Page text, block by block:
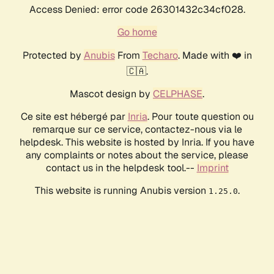
Access Denied: error code 26301432c34cf028.
Go home
Protected by AnubisFrom Techaro. Made with ❤️ in
🇨🇦.
Mascot design by CELPHASE.
Ce site est hébergé par Inria. Pour toute question ou
remarque sur ce service, contactez-nous via le
helpdesk. This website is hosted by Inria. If you have
any complaints or notes about the service, please
contact us in the helpdesk tool.-- Imprint
This website is running Anubis version 1.25.0.